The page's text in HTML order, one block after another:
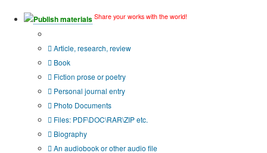
Publish materials Share your works with the world!
Article, research, review
Book
Fiction prose or poetry
Personal journal entry
Photo Documents
Files: PDF\DOC\RAR\ZIP etc.
Biography
An audiobook or other audio file